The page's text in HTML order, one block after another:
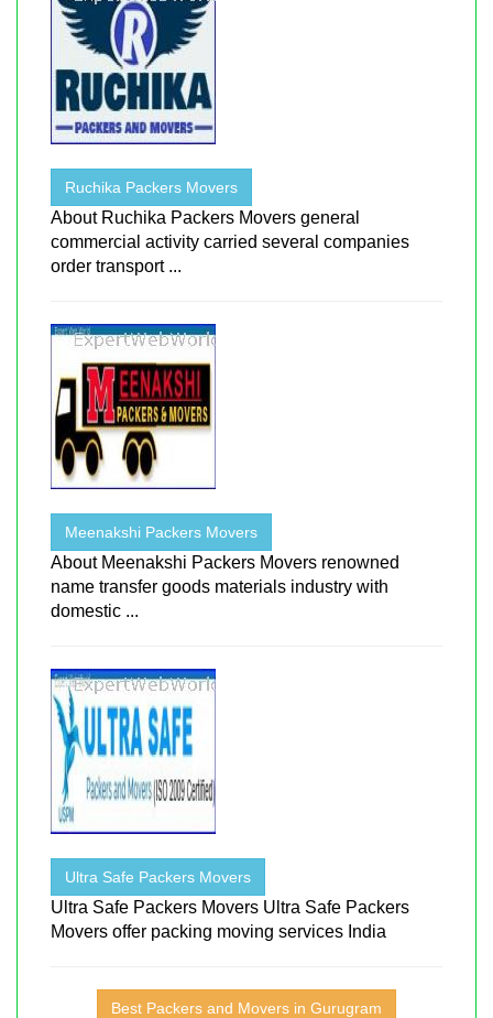
Ruchika Packers Movers
About Ruchika Packers Movers general
commercial activity carried several companies
order transport ...
Meenakshi Packers Movers
About Meenakshi Packers Movers renowned
name transfer goods materials industry with
domestic ...
Ultra Safe Packers Movers
Ultra Safe Packers Movers Ultra Safe Packers
Movers offer packing moving services India
Best Packers and Movers in Gurugram